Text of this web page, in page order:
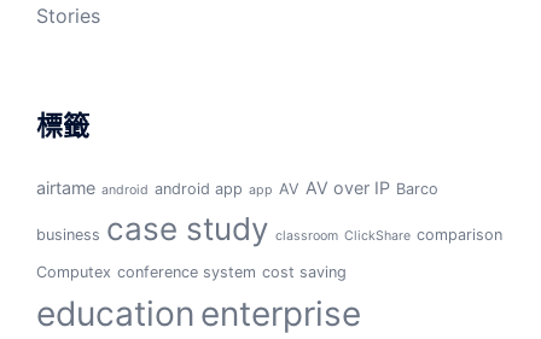
Stories
標籤
airtame android android app app AV AV over IP Barco
business case study classroom ClickShare comparison
Computex conference system cost saving
education enterprise